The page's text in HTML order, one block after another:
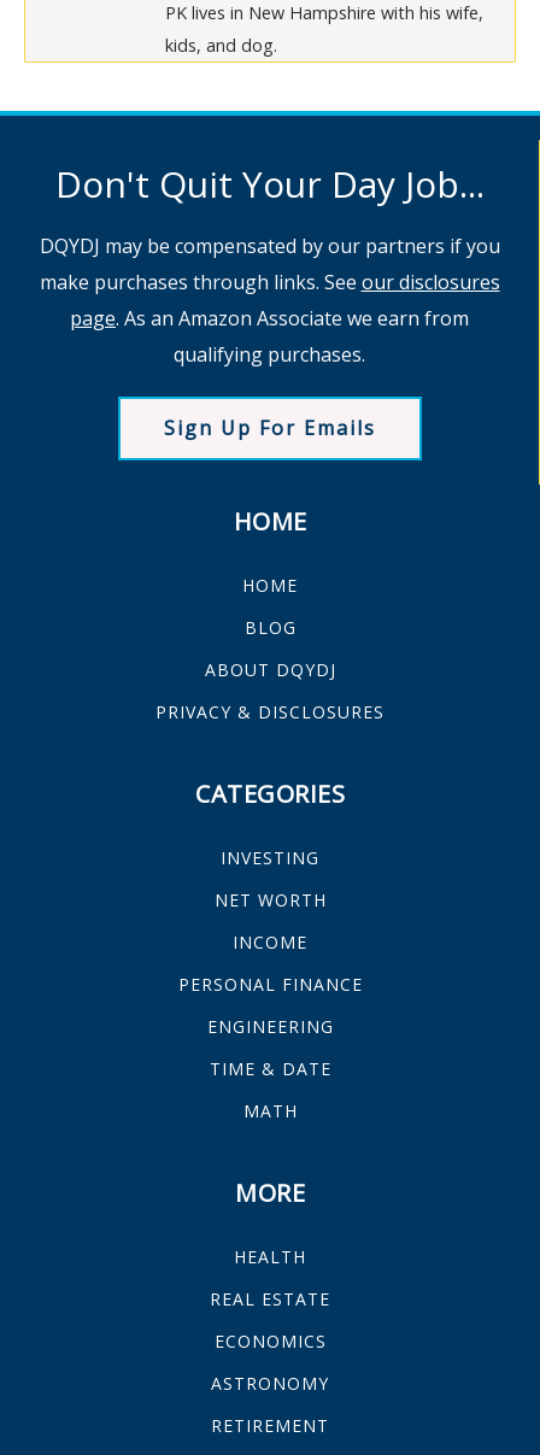
PK lives in New Hampshire with his wife,
kids, and dog.
Don't Quit Your Day Job...
DQYDJ may be compensated by our partners if you
make purchases through links. See our disclosures
page. As an Amazon Associate we earn from
qualifying purchases.
Sign Up For Emails
HOME
HOME
BLOG
ABOUT DQYDJ
PRIVACY & DISCLOSURES
CATEGORIES
INVESTING
NET WORTH
INCOME
PERSONAL FINANCE
ENGINEERING
TIME & DATE
MATH
MORE
HEALTH
REAL ESTATE
ECONOMICS
ASTRONOMY
RETIREMENT